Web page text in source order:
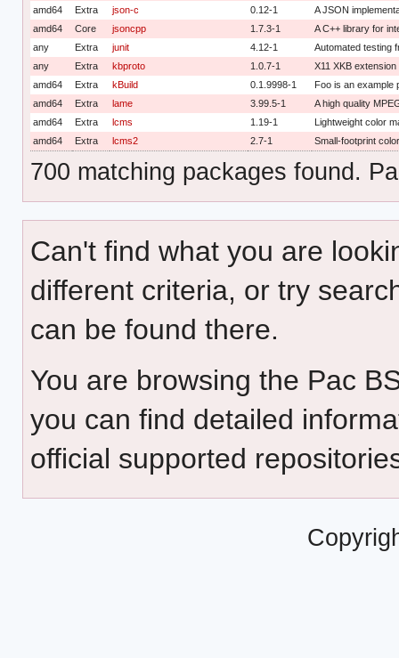
amd64
Extra json-c 0.12-1
A JSON
amd64
Core jsoncpp 1.7.3-1
A C++ library for
any
Extra junit 4.12-1
Automated testing
any
Extra kbproto 1.0.7-1
X11 XKB
amd64
Extra kBuild 0.1.9998-1
Foo is an example
amd64
Extra lame 3.99.5-1
A high quality
amd64
Extra lcms 1.19-1
Lightweight color
amd64
Extra lcms2 2.7-1 Small-footprint
700 matching packages found.
Can't find what you are
different criteria, or try
can be found there.
You are browsing the Pac
you can find detailed
official supported